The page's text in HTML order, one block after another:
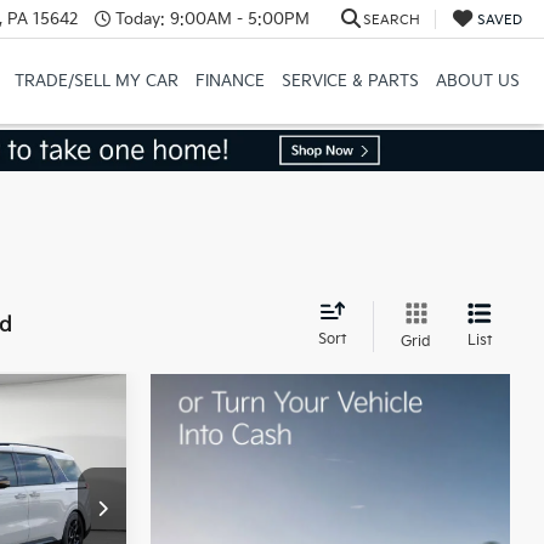
15642 Today: 9:00AM - 5:00PM SEARCH SAVED
TRADE/SELL MY CAR FINANCE SERVICE & PARTS ABOUT US
Sort Grid List
50480
$55,395
-$1,462